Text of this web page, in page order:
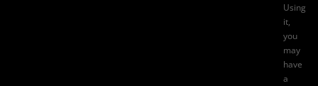
Using
it,
you
may
have
a